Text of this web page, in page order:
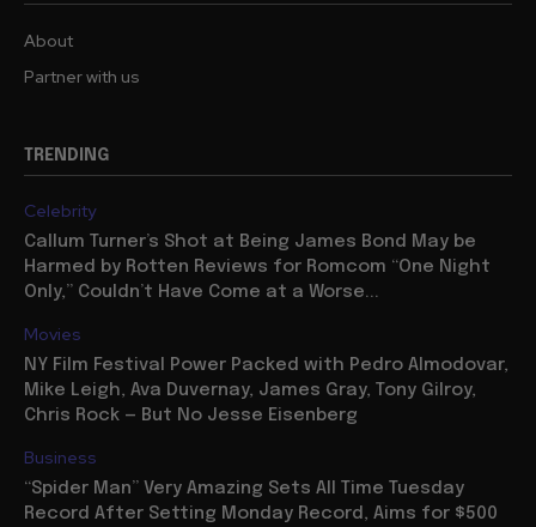
About
Partner with us
TRENDING
Celebrity
Callum Turner’s Shot at Being James Bond May be
Harmed by Rotten Reviews for Romcom “One Night
Only,” Couldn’t Have Come at a Worse...
Movies
NY Film Festival Power Packed with Pedro Almodovar,
Mike Leigh, Ava Duvernay, James Gray, Tony Gilroy,
Chris Rock — But No Jesse Eisenberg
Business
“Spider Man” Very Amazing Sets All Time Tuesday
Record After Setting Monday Record, Aims for $500